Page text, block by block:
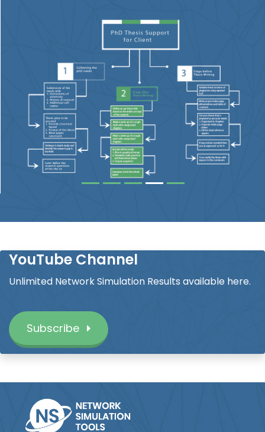
YouTube Channel
Unlimited Network Simulation Results available here.
Subscribe